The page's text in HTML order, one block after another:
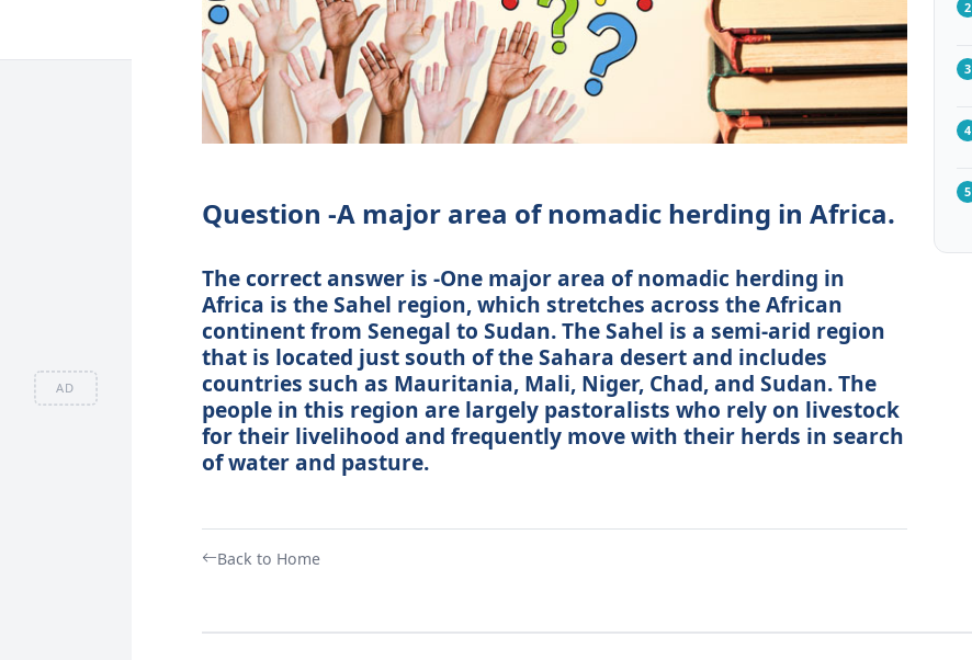
AD
Question -A major area of nomadic herding in Africa.
The correct answer is -One major area of nomadic herding in
Africa is the Sahel region, which stretches across the African
continent from Senegal to Sudan. The Sahel is a semi-arid region
that is located just south of the Sahara desert and includes
countries such as Mauritania, Mali, Niger, Chad, and Sudan. The
people in this region are largely pastoralists who rely on livestock
for their livelihood and frequently move with their herds in search
of water and pasture.
Back to Home
2
3
4
5